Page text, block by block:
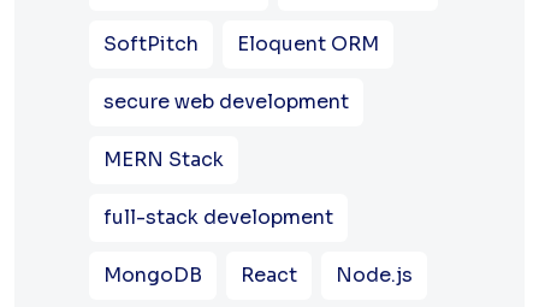
SoftPitch Eloquent ORM
secure web development
MERN Stack
full-stack development
MongoDB React Node.js